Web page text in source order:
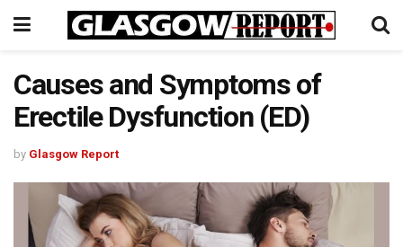
Causes and Symptoms of
Erectile Dysfunction (ED)
by Glasgow Report